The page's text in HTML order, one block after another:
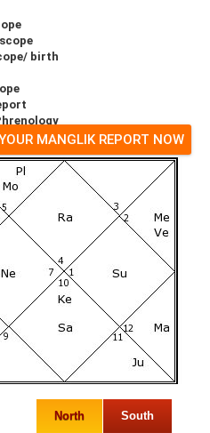
birth
MANGLIK REPORT NOW
North South